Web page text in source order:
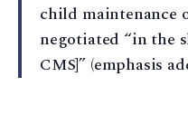
child maintenance
negotiated “in the
CMS]” (emphasis